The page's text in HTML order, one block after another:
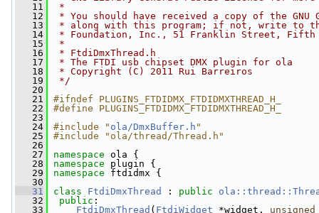
   11
*
   12
* You should have received a copy of the GNU
   13
* along with this program; if not, write to
   14
* Foundation, Inc., 51 Franklin Street, Fifth
   15
*
   16
* FtdiDmxThread.h
   17
* The FTDI usb chipset DMX plugin for ola
   18
* Copyright (C) 2011 Rui Barreiros
   19
*/
   20
   21
#ifndef PLUGINS_FTDIDMX_FTDIDMXTHREAD_H_
   22
#define PLUGINS_FTDIDMX_FTDIDMXTHREAD_H_
   23
   24
#include " ola/DmxBuffer.h "
   25
#include "ola/thread/Thread.h"
   26
   27
namespace ola {
   28
namespace plugin {
   29
namespace ftdidmx {
   30
   31
class FtdiDmxThread : public
   32
public :
   33
FtdiDmxThread ( FtdiWidget *widget, unsigned